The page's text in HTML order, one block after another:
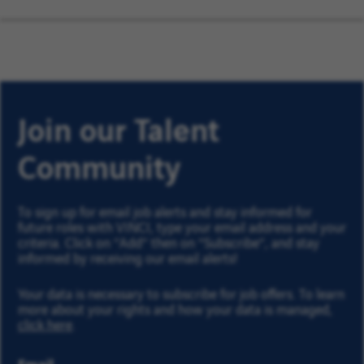
Join our Talent
Community
To sign up for email job alerts and stay informed for
future roles with VINCI, type your email address and your
criteria. Click on “Add” then on “Subscribe”, and stay
informed by receiving our email alerts!
Your data is necessary to subscribe for job offers. To learn
more about your rights and how your data is managed,
click here